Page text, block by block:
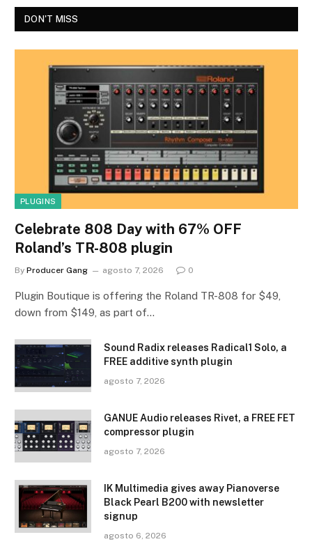
DON'T MISS
PLUGINS
Celebrate 808 Day with 67% OFF
Roland’s TR-808 plugin
By Producer Gang agosto 7, 2026 0
Plugin Boutique is offering the Roland TR-808 for $49,
down from $149, as part of…
Sound Radix releases Radical1 Solo, a
FREE additive synth plugin
agosto 7, 2026
GANUE Audio releases Rivet, a FREE FET
compressor plugin
agosto 7, 2026
IK Multimedia gives away Pianoverse
Black Pearl B200 with newsletter
signup
agosto 6, 2026